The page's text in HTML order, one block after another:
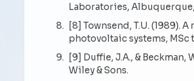
Laboratories,
[8] Townsend, T.U.
photovoltaic systems,
[9] Duffie, J.A., & Beckman,
Wiley & Sons.